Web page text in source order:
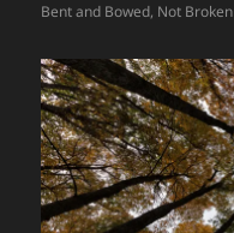
Bent and Bowed, Not Broken